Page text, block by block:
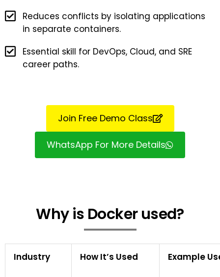
Reduces conflicts by isolating applications
in separate containers.
Essential skill for DevOps, Cloud, and SRE
career paths.
Join Free Demo Class
WhatsApp For More Details
Why is Docker used?
Industry How It’s Used Example